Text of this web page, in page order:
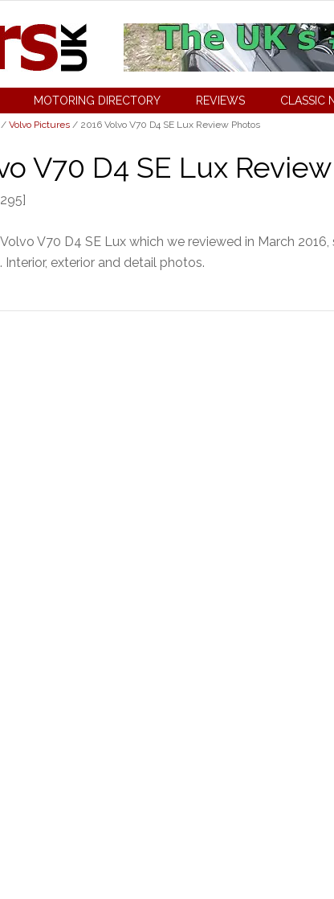
MOTORING DIRECTORY REVIEWS CLASSIC
/ Volvo Pictures / 2016 Volvo V70 D4 SE Lux Review Photos
V70 D4 SE Lux
V70 D4 SE Lux which we reviewed in March
exterior and detail photos.